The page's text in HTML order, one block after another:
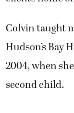
Colvin taught
Hudson’s Bay
2004, when
second child.